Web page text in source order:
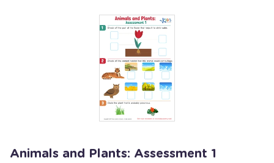
Animals and Plants: Assessment 1